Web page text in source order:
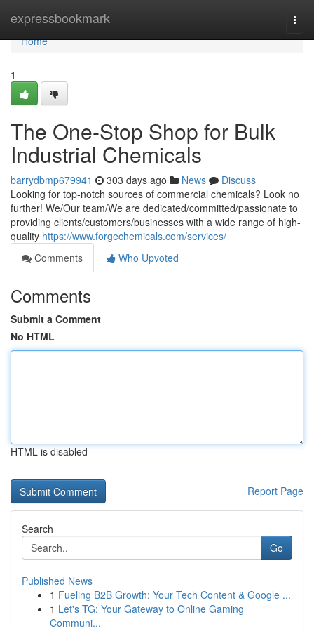
expressbookmark
Home
Home
1
The One-Stop Shop for Bulk
Industrial Chemicals
barrydbmp679941 303 days ago News
Discuss
Looking for top-notch sources of commercial chemicals? Look no
further! We/Our team/We are dedicated/committed/passionate to
providing clients/customers/businesses with a wide range of high-
quality https://www.forgechemicals.com/services/
Comments
Who Upvoted
Comments
Submit a Comment
No HTML
HTML is disabled
Report Page
Search
Go
Published News
1 Fueling B2B Growth: Your Tech Content & Google ...
1 Let's TG: Your Gateway to Online Gaming
Communi...